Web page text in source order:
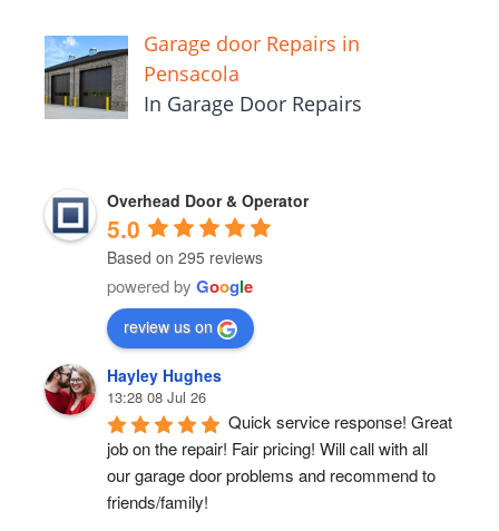
Garage door Repairs in
Pensacola
In Garage Door Repairs
Overhead Door & Operator
5.0
Based on 295 reviews
powered by Google
review us on
Hayley Hughes
13:28 08 Jul 26
Quick service response! Great
job on the repair! Fair pricing! Will call with all
our garage door problems and recommend to
friends/family!